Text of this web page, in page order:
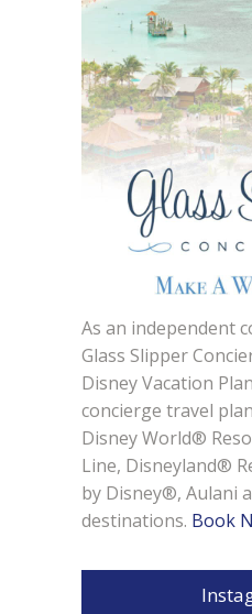
As an independent
Glass Slipper
Disney Vacation
concierge travel
Disney World®
Line, Disneyland®
by Disney®, Aulani
destinations. Book